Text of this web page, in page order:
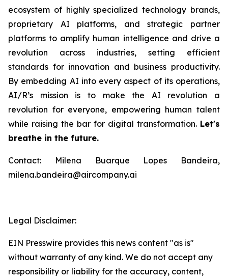
ecosystem of highly specialized technology brands,
proprietary AI platforms, and strategic partner
platforms to amplify human intelligence and drive a
revolution across industries, setting efficient
standards for innovation and business productivity.
By embedding AI into every aspect of its operations,
AI/R’s mission is to make the AI revolution a
revolution for everyone, empowering human talent
while raising the bar for digital transformation. Let's
breathe in the future.
Contact: Milena Buarque Lopes Bandeira,
milena.bandeira@aircompany.ai
Legal Disclaimer:
EIN Presswire provides this news content "as is"
without warranty of any kind. We do not accept any
responsibility or liability for the accuracy, content,